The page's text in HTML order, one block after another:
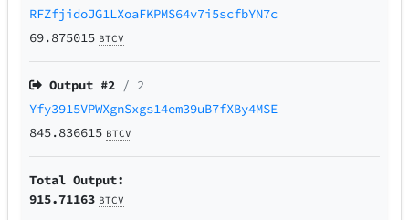
RFZfjidoJG1LXoaFKPMS64v7i5scfbYN7c
69.875015 BTCV
Output #2 / 2
Yfy3915VPWXgnSxgs14em39uB7fXBy4MSE
845.836615 BTCV
Total Output:
915.71163 BTCV